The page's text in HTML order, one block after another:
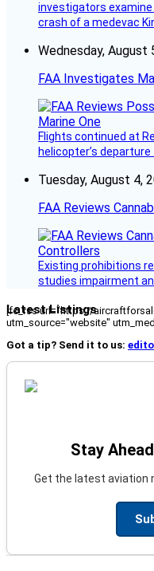
investigators
crash of a medevac
Wednesday, August
FAA Investigates
Flights continued at
helicopter’s
Tuesday, August 4,
FAA Reviews
Existing prohibitions
studies impairment
Latest Listings
[fc_rss url="https://
utm_source="website"
Got a tip? Send it to us:
Stay
Get the latest aviation